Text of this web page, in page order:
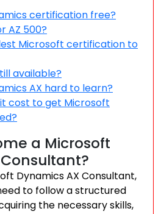
certification free?
AZ 500?
Microsoft certification to
available?
AX hard to learn?
cost to get Microsoft
a Microsoft
Dynamics AX Consultant,
to follow a structured
the necessary skills,